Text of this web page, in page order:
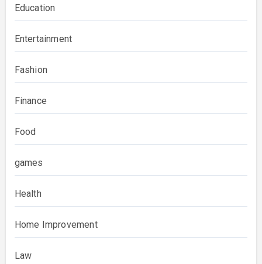
Education
Entertainment
Fashion
Finance
Food
games
Health
Home Improvement
Law